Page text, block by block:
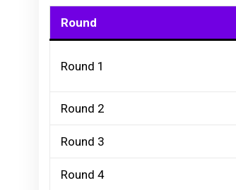
Round
Round 1
Round 2
Round 3
Round 4